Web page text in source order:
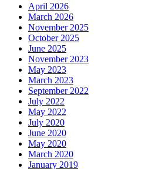
April 2026
March 2026
November 2025
October 2025
June 2025
November 2023
May 2023
March 2023
September 2022
July 2022
May 2022
July 2020
June 2020
May 2020
March 2020
January 2019